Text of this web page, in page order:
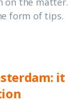
form of tips.
it